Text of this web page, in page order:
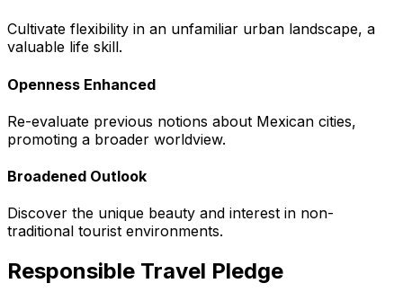
Cultivate flexibility in an unfamiliar urban landscape, a
valuable life skill.
Openness Enhanced
Re-evaluate previous notions about Mexican cities,
promoting a broader worldview.
Broadened Outlook
Discover the unique beauty and interest in non-
traditional tourist environments.
Responsible Travel Pledge